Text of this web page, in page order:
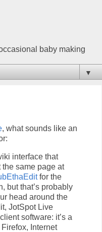
baby making
▼
, what sounds like an
interface that
same page at
for the
but that’s probably
head around the
JotSpot Live
software: it’s a
Internet